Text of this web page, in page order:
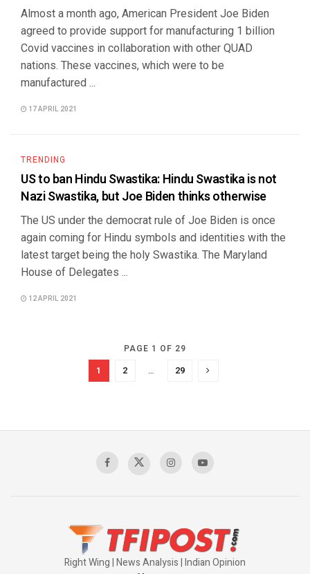
Almost a month ago, American President Joe Biden
agreed to provide support for manufacturing 1 billion
Covid vaccines in collaboration with other QUAD
nations. These vaccines, which were to be
manufactured ...
17 APRIL 2021
TRENDING
US to ban Hindu Swastika: Hindu Swastika is not
Nazi Swastika, but Joe Biden thinks otherwise
The US under the democrat rule of Joe Biden is once
again coming for Hindu symbols and identities with the
latest target being the holy Swastika. The Maryland
House of Delegates ...
12 APRIL 2021
PAGE 1 OF 29
1 2 … 29
Right Wing | News Analysis | Indian Opinion